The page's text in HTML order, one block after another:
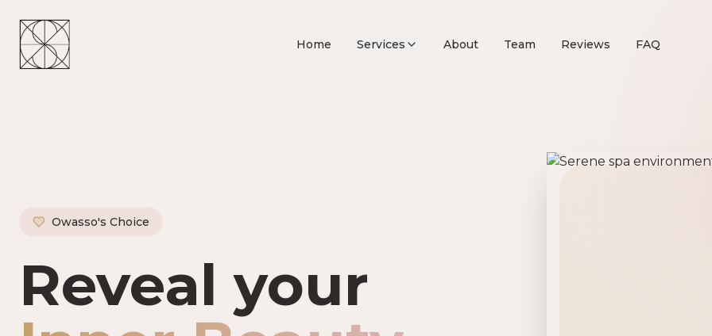
Home Services About Team Reviews FAQ
Owasso's Choice
Owasso's Premier
Reveal your